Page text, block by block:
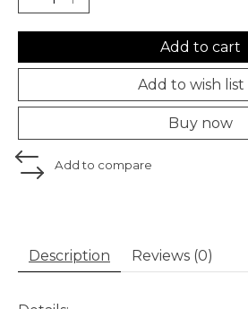
Add to cart
Add to wish list
Buy now
Add to compare
Description Reviews (0)